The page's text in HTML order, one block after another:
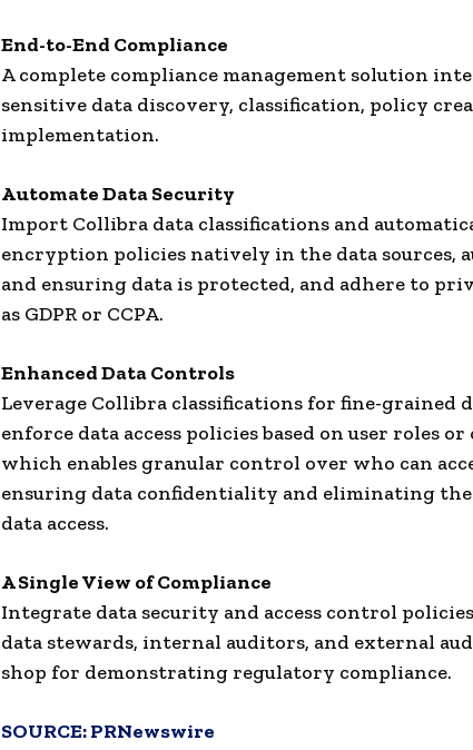
End-to-End Compliance
A complete compliance management solution
sensitive data discovery, classification, policy
implementation.
Automate Data Security
Import Collibra data classifications and
encryption policies natively in the data sources,
and ensuring data is protected, and adhere to
as GDPR or CCPA.
Enhanced Data Controls
Leverage Collibra classifications for fine-grained
enforce data access policies based on user roles
which enables granular control over who can
ensuring data confidentiality and eliminating
data access.
A Single View of Compliance
Integrate data security and access control
data stewards, internal auditors, and external
shop for demonstrating regulatory compliance.
SOURCE:PRNewswire